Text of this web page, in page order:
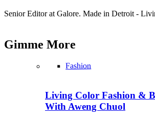
Senior Editor at Galore. Made in Detroit -
Gimme More
Fashion
Living Color Fashion &
With Aweng Chuol